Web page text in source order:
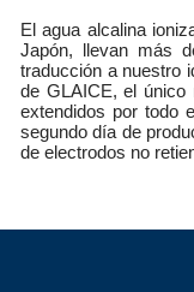
El agua alcalina
Japón, llevan más
traducción a nuestro
de GLAICE, el único
extendidos por todo
segundo día de
de electrodos no